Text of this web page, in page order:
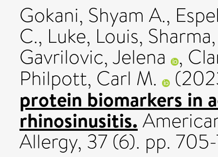
Gokani, Shyam A.,
C., Luke, Louis,
Gavrilovic, Jelena ,
Philpott, Carl M.
protein biomarkers in
rhinosinusitis.
Allergy, 37 (6). pp.